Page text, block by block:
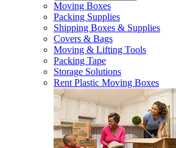
Moving Boxes
Packing Supplies
Shipping Boxes & Supplies
Covers & Bags
Moving & Lifting Tools
Packing Tape
Storage Solutions
Rent Plastic Moving Boxes